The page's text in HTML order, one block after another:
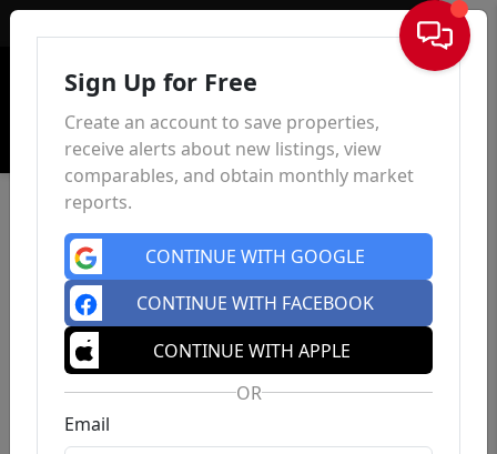
Sign In
Sign Up for Free
Create an account to save properties,
receive alerts about new listings, view
comparables, and obtain monthly market
reports.
CONTINUE WITH GOOGLE
CONTINUE WITH FACEBOOK
CONTINUE WITH APPLE
OR
Email